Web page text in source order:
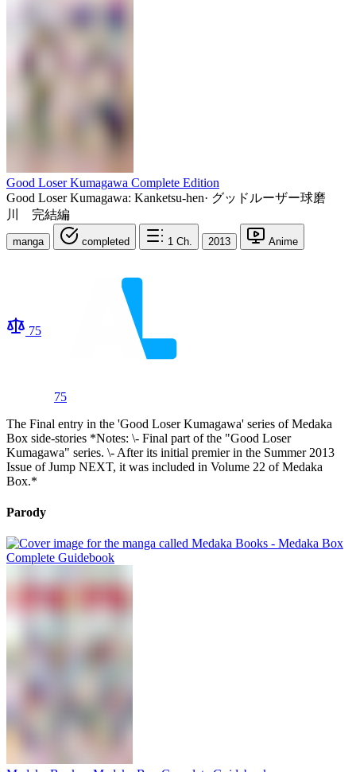
Good Loser Kumagawa Complete Edition
Good Loser Kumagawa: Kanketsu-hen· グッドルーザー球磨
川 完結編
manga completed 1 Ch. 2013 Anime
75
75
The Final entry in the 'Good Loser Kumagawa' series of Medaka
Box side-stories *Notes: \- Final part of the "Good Loser
Kumagawa" series. \- After its initial premier in the Summer 2013
Issue of Jump NEXT, it was included in Volume 22 of Medaka
Box.*
Parody